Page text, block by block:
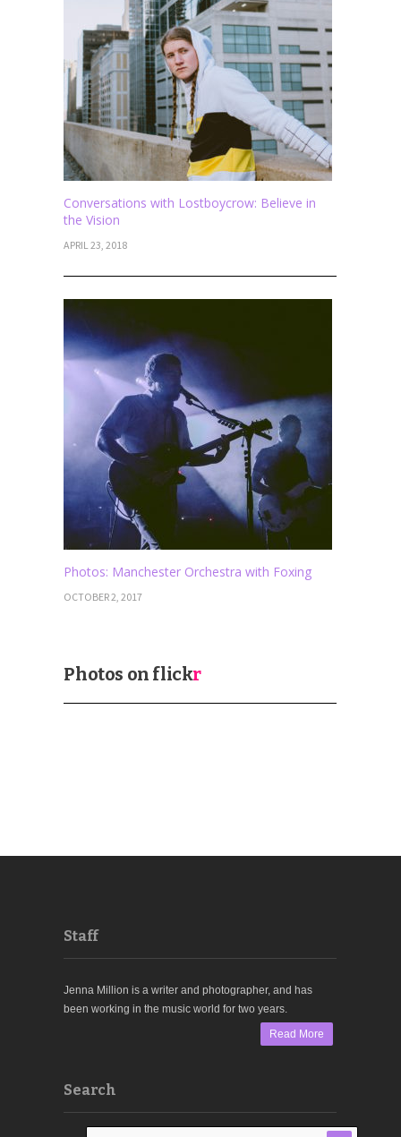
Conversations with Lostboycrow: Believe in
the Vision
APRIL 23, 2018
Photos: Manchester Orchestra with Foxing
OCTOBER 2, 2017
Photos on flickr
Staff
Jenna Million is a writer and photographer, and has
been working in the music world for two years.
Read More
Search